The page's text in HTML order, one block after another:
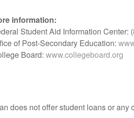
information:
Student Aid Information Center:
of Post-Secondary Education:
Board: www.collegeboard.org
does not offer student loans or